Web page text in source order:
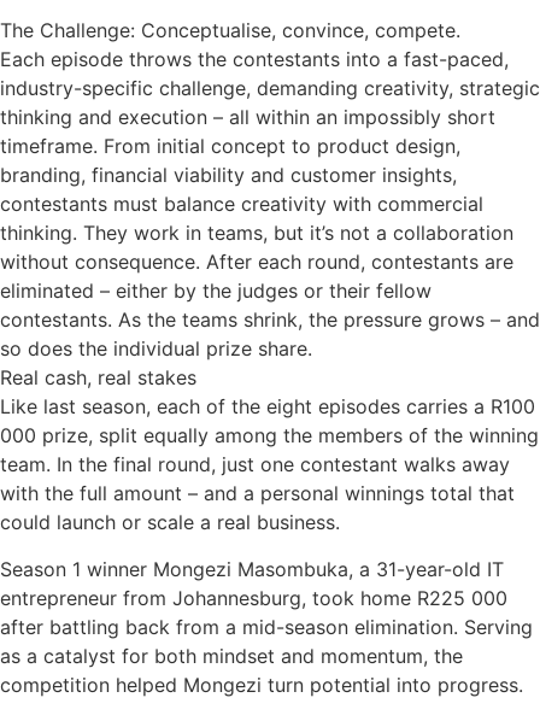
The Challenge: Conceptualise, convince, compete.
Each episode throws the contestants into a fast-paced,
industry-specific challenge, demanding creativity, strategic
thinking and execution – all within an impossibly short
timeframe. From initial concept to product design,
branding, financial viability and customer insights,
contestants must balance creativity with commercial
thinking. They work in teams, but it’s not a collaboration
without consequence. After each round, contestants are
eliminated – either by the judges or their fellow
contestants. As the teams shrink, the pressure grows – and
so does the individual prize share.
Real cash, real stakes
Like last season, each of the eight episodes carries a R100
000 prize, split equally among the members of the winning
team. In the final round, just one contestant walks away
with the full amount – and a personal winnings total that
could launch or scale a real business.
Season 1 winner Mongezi Masombuka, a 31-year-old IT
entrepreneur from Johannesburg, took home R225 000
after battling back from a mid-season elimination. Serving
as a catalyst for both mindset and momentum, the
competition helped Mongezi turn potential into progress.